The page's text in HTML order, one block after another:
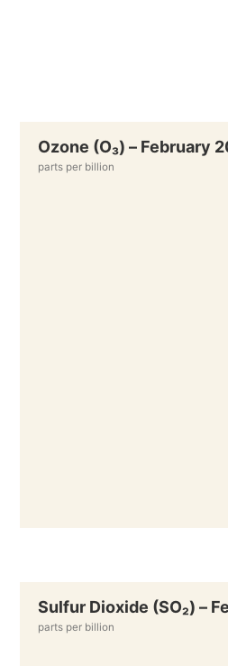
Ozone (O₃) – February
parts per billion
Sulfur Dioxide (SO₂) –
parts per billion